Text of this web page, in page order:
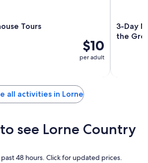
Tours
$10
per adult
3-Day
the
all activities in Lorne
see Lorne Country
48 hours. Click for updated prices.